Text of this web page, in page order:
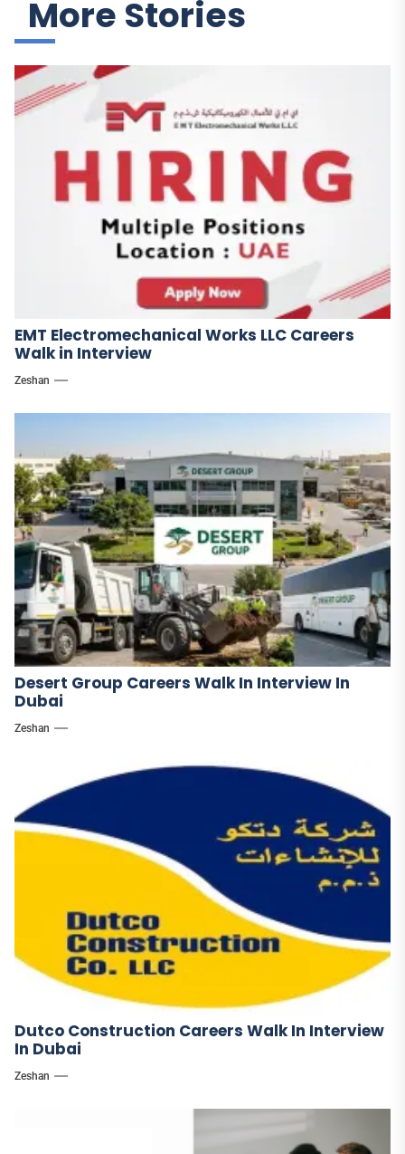
More Stories
EMT Electromechanical Works LLC Careers
Walk in Interview
Zeshan
Desert Group Careers Walk In Interview In
Dubai
Zeshan
Dutco Construction Careers Walk In Interview
In Dubai
Zeshan